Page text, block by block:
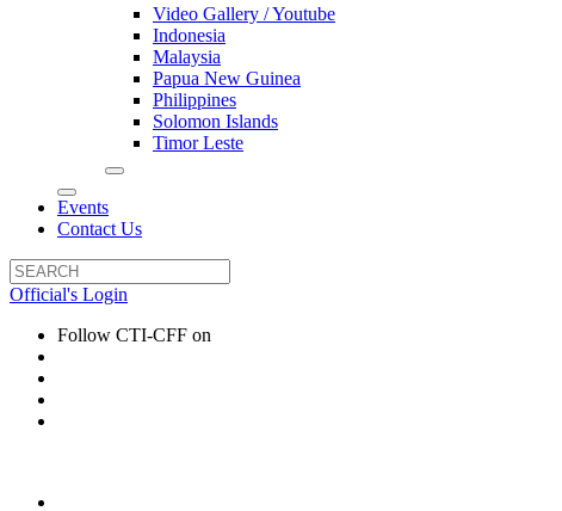
Video Gallery / Youtube
Indonesia
Malaysia
Papua New Guinea
Philippines
Solomon Islands
Timor Leste
Events
Contact Us
Official's Login
Follow CTI-CFF on